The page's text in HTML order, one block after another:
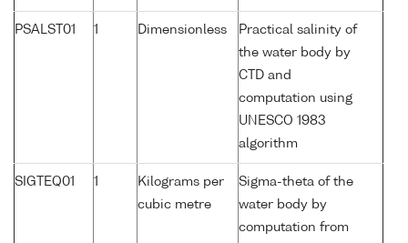
PSALST01 1 Dimensionless
Practical salinity of
the water body by
CTD and
computation using
UNESCO 1983
algorithm
SIGTEQ01 1
Kilograms per
cubic metre
Sigma-theta of the
water body by
computation from